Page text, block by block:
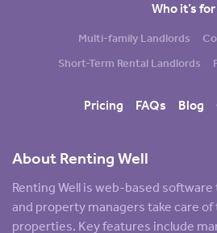
About Renting Well
Renting Well is web-based software
and property managers take care
properties. Key features include
Who it’s for
Multi-family Landlords
Short-Term Rental Landlords
Pricing FAQs Blog